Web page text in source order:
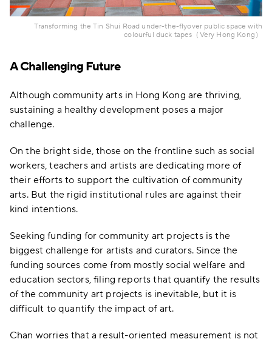
Transforming the Tin Shui Road under-the-flyover public space with
colourful duck tapes（Very Hong Kong）
A Challenging Future
Although community arts in Hong Kong are thriving,
sustaining a healthy development poses a major
challenge.
On the bright side, those on the frontline such as social
workers, teachers and artists are dedicating more of
their efforts to support the cultivation of community
arts. But the rigid institutional rules are against their
kind intentions.
Seeking funding for community art projects is the
biggest challenge for artists and curators. Since the
funding sources come from mostly social welfare and
education sectors, filing reports that quantify the results
of the community art projects is inevitable, but it is
difficult to quantify the impact of art.
Chan worries that a result-oriented measurement is not